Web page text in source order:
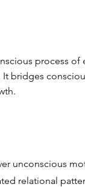
process
bridges
unconscious
relational